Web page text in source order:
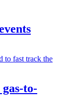
to-